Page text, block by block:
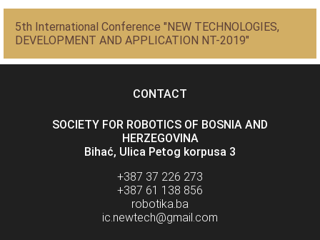
5th International Conference "NEW TECHNOLOGIES,
DEVELOPMENT AND APPLICATION NT-2019"
CONTACT
SOCIETY FOR ROBOTICS OF BOSNIA AND
HERZEGOVINA
Bihać, Ulica Petog korpusa 3
+387 37 226 273
+387 61 138 856
robotika.ba
ic.newtech@gmail.com